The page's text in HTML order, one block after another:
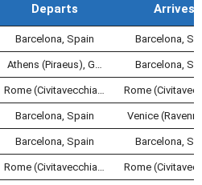
Departs Arrives
Barcelona, Spain Barcelona,
Athens (Piraeus), G… Barcelona,
Rome (Civitavecchia… Rome
Barcelona, Spain Venice
Barcelona, Spain Barcelona,
Rome (Civitavecchia… Rome